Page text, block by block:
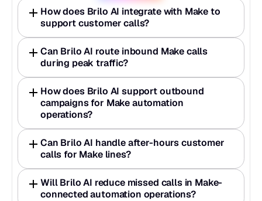
How does Brilo AI integrate with Make to
support customer calls?
Can Brilo AI route inbound Make calls
during peak traffic?
How does Brilo AI support outbound
campaigns for Make automation
operations?
Can Brilo AI handle after-hours customer
calls for Make lines?
Will Brilo AI reduce missed calls in Make-
connected automation operations?